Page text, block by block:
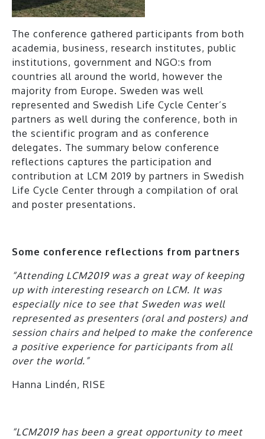
The conference gathered participants from both
academia, business, research institutes, public
institutions, government and NGO:s from
countries all around the world, however the
majority from Europe. Sweden was well
represented and Swedish Life Cycle Center’s
partners as well during the conference, both in
the scientific program and as conference
delegates. The summary below conference
reflections captures the participation and
contribution at LCM 2019 by partners in Swedish
Life Cycle Center through a compilation of oral
and poster presentations.
Some conference reflections from partners
“Attending LCM2019 was a great way of keeping
up with interesting research on LCM. It was
especially nice to see that Sweden was well
represented as presenters (oral and posters) and
session chairs and helped to make the conference
a positive experience for participants from all
over the world.”
Hanna Lindén, RISE
“LCM2019 has been a great opportunity to meet